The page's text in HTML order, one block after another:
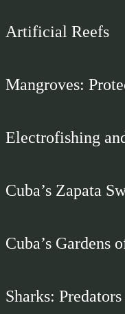
Artificial Reefs
Mangroves:
Electrofishing
Cuba’s Zapata
Cuba’s Gardens
Sharks: